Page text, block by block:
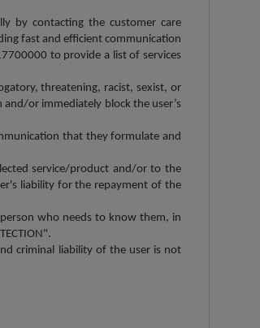
by contacting the customer care
fast and efficient communication
to provide a list of services
threatening, racist, sexist, or
or immediately block the user’s
that they formulate and
service/product and/or to the
liability for the repayment of the
who needs to know them, in
criminal liability of the user is not